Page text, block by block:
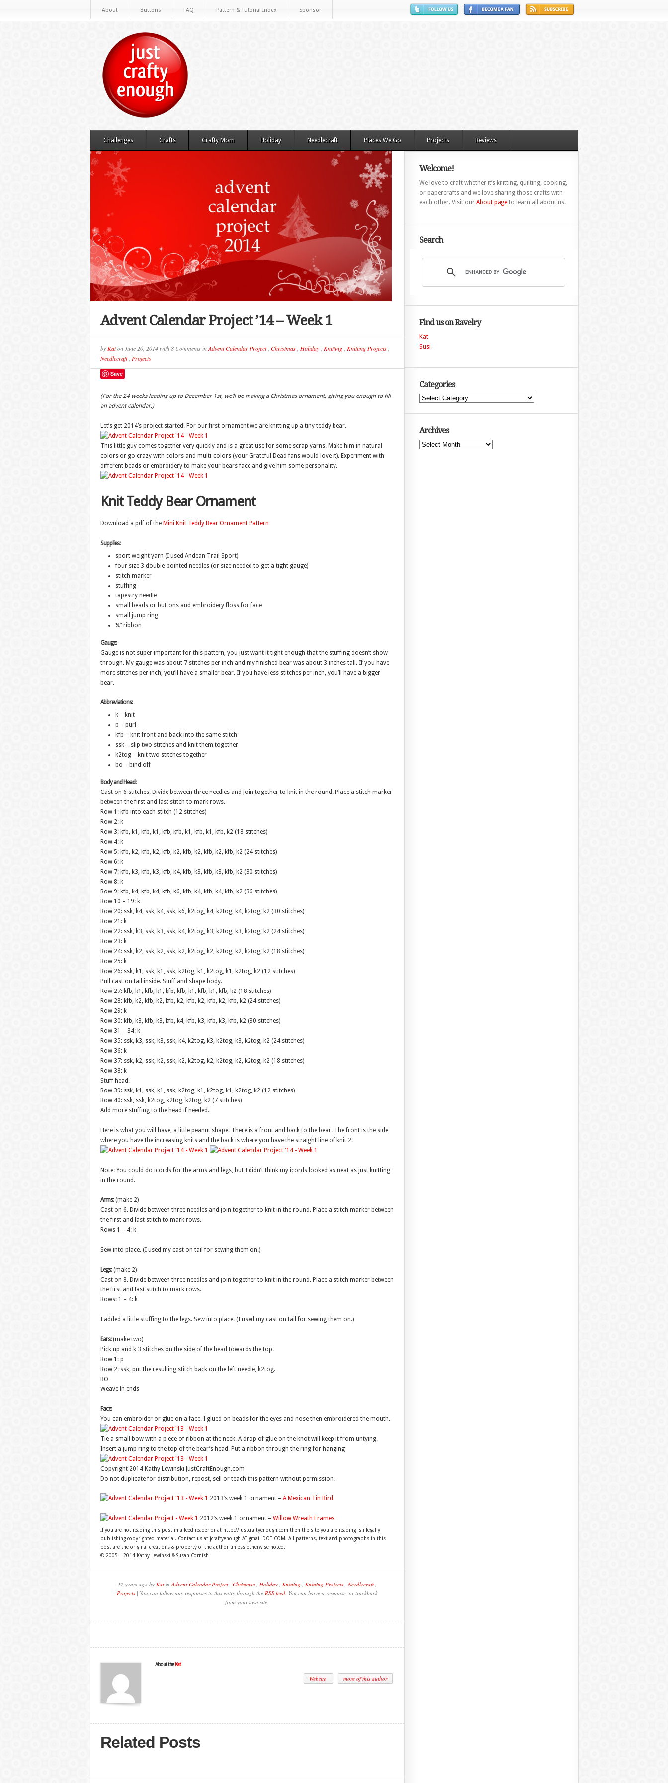
About Buttons FAQ Pattern & Tutorial Index Sponsor
Challenges Crafts Crafty Mom Holiday Needlecraft Places We Go Projects Reviews
Advent Calendar Project ’14 – Week 1
by KatonJune 20, 2014with8 CommentsinAdvent Calendar Project, Christmas, Holiday, Knitting, Knitting Projects,
Needlecraft, Projects
Save
(For the 24 weeks leading up to December 1st, we’ll be making a Christmas ornament, giving you enough to fill
an advent calendar.)
Let’s get 2014’s project started! For our first ornament we are knitting up a tiny teddy bear.
This little guy comes together very quickly and is a great use for some scrap yarns. Make him in natural
colors or go crazy with colors and multi-colors (your Grateful Dead fans would love it). Experiment with
different beads or embroidery to make your bears face and give him some personality.
Knit Teddy Bear Ornament
Download a pdf of the Mini Knit Teddy Bear Ornament Pattern
Supplies:
sport weight yarn (I used Andean Trail Sport)
four size 3 double-pointed needles (or size needed to get a tight gauge)
stitch marker
stuffing
tapestry needle
small beads or buttons and embroidery floss for face
small jump ring
¼” ribbon
Gauge:
Gauge is not super important for this pattern, you just want it tight enough that the stuffing doesn’t show
through. My gauge was about 7 stitches per inch and my finished bear was about 3 inches tall. If you have
more stitches per inch, you’ll have a smaller bear. If you have less stitches per inch, you’ll have a bigger
bear.
Abbreviations:
k – knit
p – purl
kfb – knit front and back into the same stitch
ssk – slip two stitches and knit them together
k2tog – knit two stitches together
bo – bind off
Body and Head:
Cast on 6 stitches. Divide between three needles and join together to knit in the round. Place a stitch marker
between the first and last stitch to mark rows.
Row 1: kfb into each stitch (12 stitches)
Row 2: k
Row 3: kfb, k1, kfb, k1, kfb, kfb, k1, kfb, k1, kfb, k2 (18 stitches)
Row 4: k
Row 5: kfb, k2, kfb, k2, kfb, k2, kfb, k2, kfb, k2, kfb, k2 (24 stitches)
Row 6: k
Row 7: kfb, k3, kfb, k3, kfb, k4, kfb, k3, kfb, k3, kfb, k2 (30 stitches)
Row 8: k
Row 9: kfb, k4, kfb, k4, kfb, k6, kfb, k4, kfb, k4, kfb, k2 (36 stitches)
Row 10 – 19: k
Row 20: ssk, k4, ssk, k4, ssk, k6, k2tog, k4, k2tog, k4, k2tog, k2 (30 stitches)
Row 21: k
Row 22: ssk, k3, ssk, k3, ssk, k4, k2tog, k3, k2tog, k3, k2tog, k2 (24 stitches)
Row 23: k
Row 24: ssk, k2, ssk, k2, ssk, k2, k2tog, k2, k2tog, k2, k2tog, k2 (18 stitches)
Row 25: k
Row 26: ssk, k1, ssk, k1, ssk, k2tog, k1, k2tog, k1, k2tog, k2 (12 stitches)
Pull cast on tail inside. Stuff and shape body.
Row 27: kfb, k1, kfb, k1, kfb, kfb, k1, kfb, k1, kfb, k2 (18 stitches)
Row 28: kfb, k2, kfb, k2, kfb, k2, kfb, k2, kfb, k2, kfb, k2 (24 stitches)
Row 29: k
Row 30: kfb, k3, kfb, k3, kfb, k4, kfb, k3, kfb, k3, kfb, k2 (30 stitches)
Row 31 – 34: k
Row 35: ssk, k3, ssk, k3, ssk, k4, k2tog, k3, k2tog, k3, k2tog, k2 (24 stitches)
Row 36: k
Row 37: ssk, k2, ssk, k2, ssk, k2, k2tog, k2, k2tog, k2, k2tog, k2 (18 stitches)
Row 38: k
Stuff head.
Row 39: ssk, k1, ssk, k1, ssk, k2tog, k1, k2tog, k1, k2tog, k2 (12 stitches)
Row 40: ssk, ssk, k2tog, k2tog, k2tog, k2 (7 stitches)
Add more stuffing to the head if needed.
Here is what you will have, a little peanut shape. There is a front and back to the bear. The front is the side
where you have the increasing knits and the back is where you have the straight line of knit 2.
Note: You could do icords for the arms and legs, but I didn’t think my icords looked as neat as just knitting
in the round.
Arms:(make 2)
Cast on 6. Divide between three needles and join together to knit in the round. Place a stitch marker between
the first and last stitch to mark rows.
Rows 1 – 4: k
Sew into place. (I used my cast on tail for sewing them on.)
Legs:(make 2)
Cast on 8. Divide between three needles and join together to knit in the round. Place a stitch marker between
the first and last stitch to mark rows.
Rows: 1 – 4: k
I added a little stuffing to the legs. Sew into place. (I used my cast on tail for sewing them on.)
Ears:(make two)
Pick up and k 3 stitches on the side of the head towards the top.
Row 1: p
Row 2: ssk, put the resulting stitch back on the left needle, k2tog.
BO
Weave in ends
Face:
You can embroider or glue on a face. I glued on beads for the eyes and nose then embroidered the mouth.
Tie a small bow with a piece of ribbon at the neck. A drop of glue on the knot will keep it from untying.
Insert a jump ring to the top of the bear’s head. Put a ribbon through the ring for hanging
Copyright 2014 Kathy Lewinski JustCraftEnough.com
Do not duplicate for distribution, repost, sell or teach this pattern without permission.
2013’s week 1 ornament – A Mexican Tin Bird
2012’s week 1 ornament – Willow Wreath Frames
If you are not reading this post in a feed reader or at http://justcraftyenough.com then the site you are reading is illegally
publishing copyrighted material. Contact us at jcraftyenough AT gmail DOT COM. All patterns, text and photographs in this
post are the original creations & property of the author unless otherwise noted.
© 2005 – 2014 Kathy Lewinski & Susan Cornish
12 years ago by KatinAdvent Calendar Project, Christmas, Holiday, Knitting , Knitting Projects, Needlecraft,
Projects| You can follow any responses to this entry through the RSS feed. You can leave a response, or trackback
from your own site.
About the Kat
Website more of this author
Related Posts
Welcome!
We love to craft whether it’s knitting, quilting, cooking,
or papercrafts and we love sharing those crafts with
each other. Visit our About pageto learn all about us.
Search
Find us on Ravelry
Kat
Susi
Categories
Categories
Archives
Archives